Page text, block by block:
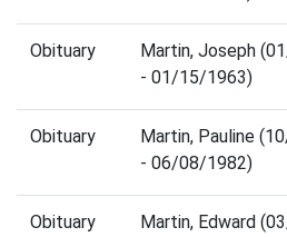
Obituary
Martin, Joseph
- 01/15/1963)
Obituary
Martin, Pauline
- 06/08/1982)
Obituary
Martin, Edward